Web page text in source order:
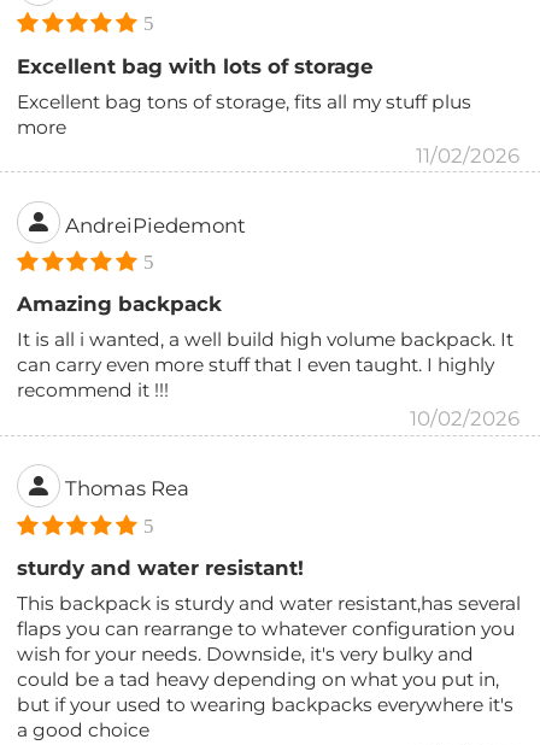
5
Excellent bag with lots of storage
Excellent bag tons of storage, fits all my stuff plus
more
11/02/2026
AndreiPiedemont
5
Amazing backpack
It is all i wanted, a well build high volume backpack. It
can carry even more stuff that I even taught. I highly
recommend it !!!
10/02/2026
Thomas Rea
5
sturdy and water resistant!
This backpack is sturdy and water resistant,has several
flaps you can rearrange to whatever configuration you
wish for your needs. Downside, it's very bulky and
could be a tad heavy depending on what you put in,
but if your used to wearing backpacks everywhere it's
a good choice